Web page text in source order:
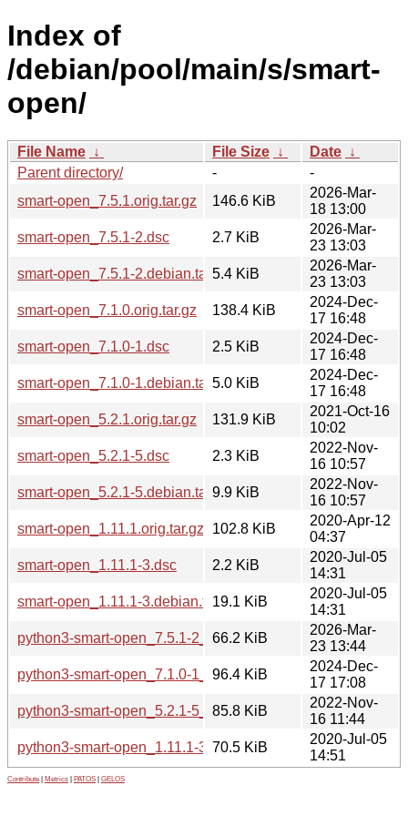
Index of
/debian/pool/main/s/smart-
open/
File Name ↓ File Size ↓ Date ↓
Parent directory/
-
-
smart-open_7.5.1.orig.tar.gz
146.6 KiB
2026-Mar-
18 13:00
smart-open_7.5.1-2.dsc
2.7 KiB
2026-Mar-
23 13:03
smart-open_7.5.1-2.debian.tar.xz5.4 KiB
2026-Mar-
23 13:03
smart-open_7.1.0.orig.tar.gz
138.4 KiB
2024-Dec-
17 16:48
smart-open_7.1.0-1.dsc
2.5 KiB
2024-Dec-
17 16:48
smart-open_7.1.0-1.debian.tar.xz5.0 KiB
2024-Dec-
17 16:48
smart-open_5.2.1.orig.tar.gz
131.9 KiB
2021-Oct-16
10:02
smart-open_5.2.1-5.dsc
2.3 KiB
2022-Nov-
16 10:57
smart-open_5.2.1-5.debian.tar.xz9.9 KiB
2022-Nov-
16 10:57
smart-open_1.11.1.orig.tar.gz
102.8 KiB
2020-Apr-12
04:37
smart-open_1.11.1-3.dsc
2.2 KiB
2020-Jul-05
14:31
smart-open_1.11.1-3.debian.tar.xz19.1 KiB
2020-Jul-05
14:31
python3-smart-open_7.5.1-2_all.deb
66.2 KiB
2026-Mar-
23 13:44
python3-smart-open_7.1.0-1_all.deb
96.4 KiB
2024-Dec-
17 17:08
python3-smart-open_5.2.1-5_all.deb
85.8 KiB
2022-Nov-
16 11:44
python3-smart-open_1.11.1-3_all.deb
70.5 KiB
2020-Jul-05
14:51
Contribute Metrics PATOS GELOS